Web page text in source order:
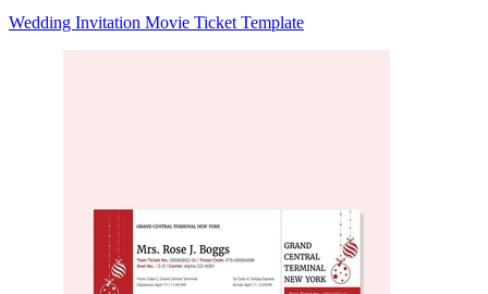
Wedding Invitation Movie Ticket Template